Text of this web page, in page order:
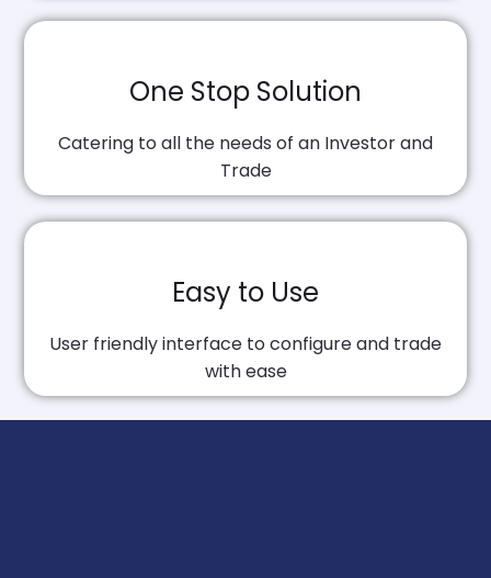
One Stop Solution
Catering to all the needs of an Investor and
Trade
Easy to Use
User friendly interface to configure and trade
with ease